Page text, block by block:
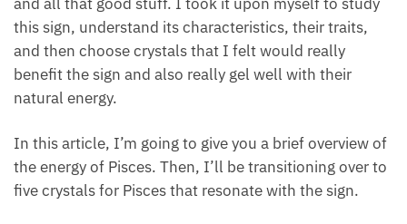
this sign, understand its characteristics, their traits,
and then choose crystals that I felt would really
benefit the sign and also really gel well with their
natural energy.
In this article, I’m going to give you a brief overview
of the energy of Pisces. Then, I’ll be transitioning
over to five crystals for Pisces that resonate with the